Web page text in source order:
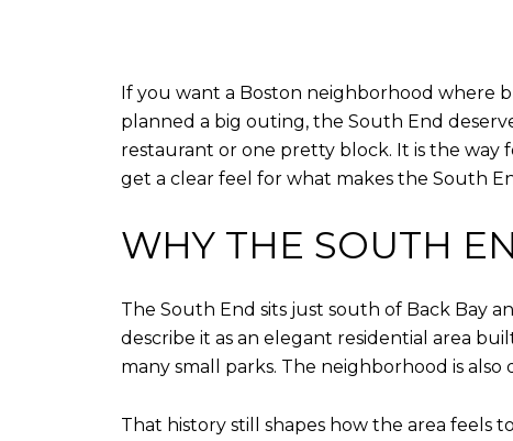
If you want a Boston neighborhood where
planned a big outing, the South End
restaurant or one pretty block. It is the way
get a clear feel for what makes the South
WHY THE SOUTH
The South End sits just south of Back Bay
describe it as an elegant residential area
many small parks. The neighborhood is
That history still shapes how the area feels